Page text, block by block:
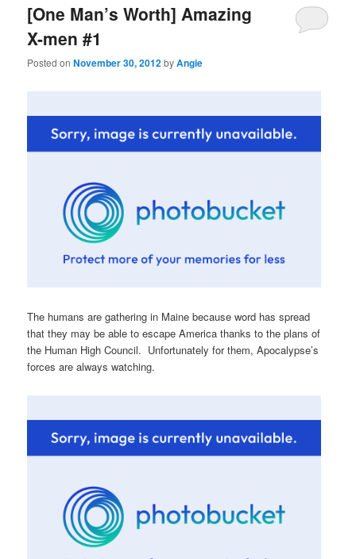
[One Man’s Worth] Amazing
X-men #1
Posted onNovember 30, 2012byAngie
The humans are gathering in Maine because word has spread
that they may be able to escape America thanks to the plans of
the Human High Council. Unfortunately for them, Apocalypse’s
forces are always watching.